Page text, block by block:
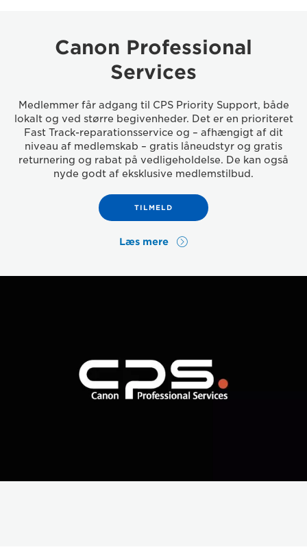
Canon Professional
Services
Medlemmer får adgang til CPS Priority Support, både
lokalt og ved større begivenheder. Det er en prioriteret
Fast Track-reparationsservice og – afhængigt af dit
niveau af medlemskab – gratis låneudstyr og gratis
returnering og rabat på vedligeholdelse. De kan også
nyde godt af eksklusive medlemstilbud.
TILMELD
Læs mere